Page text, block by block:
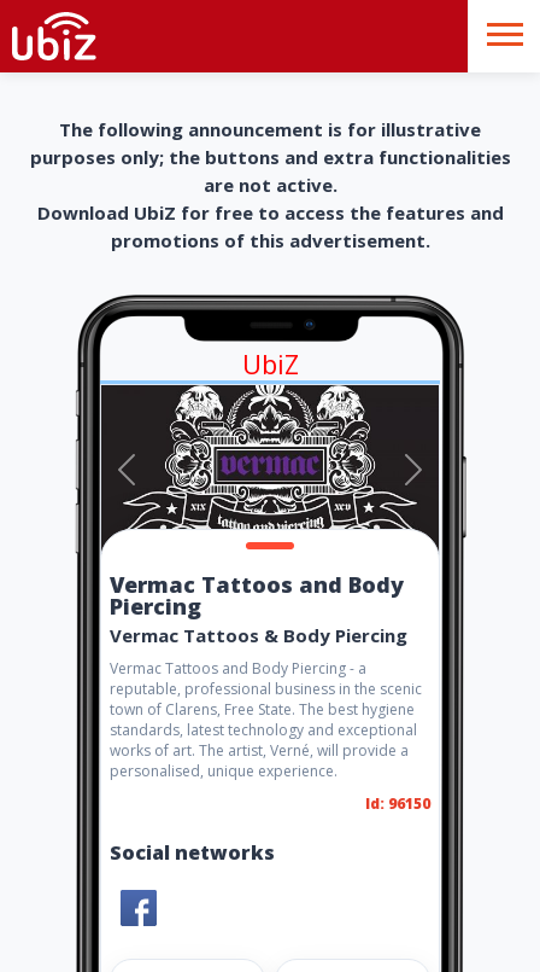
The following announcement is for illustrative
purposes only; the buttons and extra functionalities
are not active.
Download UbiZ for free to access the features and
promotions of this advertisement.
UbiZ
Vermac Tattoos and Body
Piercing
Vermac Tattoos & Body Piercing
Vermac Tattoos and Body Piercing - a
reputable, professional business in the scenic
town of Clarens, Free State. The best hygiene
standards, latest technology and exceptional
works of art. The artist, Verné, will provide a
personalised, unique experience.
Id: 96150
Social networks